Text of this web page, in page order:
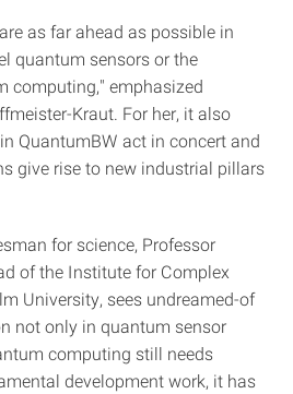
as far ahead as possible in
quantum sensors or the
computing," emphasized
Kraut. For her, it also
QuantumBW act in concert and
give rise to new industrial pillars
for science, Professor
of the Institute for Complex
University, sees undreamed-of
not only in quantum sensor
computing still needs
development work, it has